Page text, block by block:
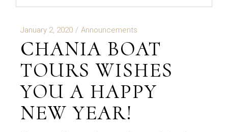
January 2, 2020 Announcements
CHANIA BOAT
TOURS WISHES
YOU A HAPPY
NEW YEAR!